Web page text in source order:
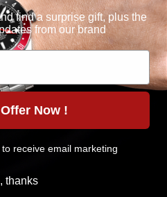
find a surprise gift, plus the
from our brand
Now !
receive email marketing
thanks